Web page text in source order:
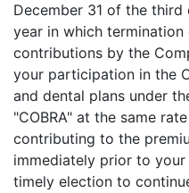
December 31 of the
year in which
contributions by the
your participation in the
and dental plans under
"COBRA" at the same
contributing to the
immediately prior to
timely election to